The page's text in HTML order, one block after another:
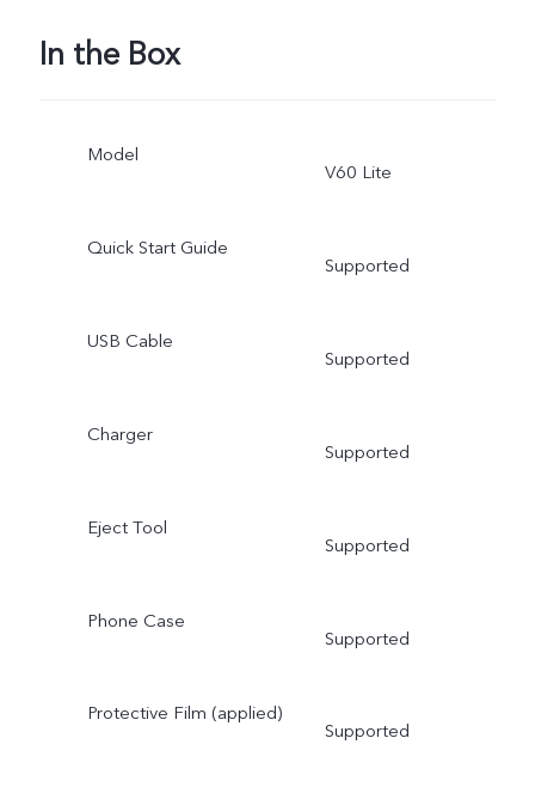
In the Box
Model
V60 Lite
Quick Start Guide
Supported
USB Cable
Supported
Charger
Supported
Eject Tool
Supported
Phone Case
Supported
Protective Film (applied)
Supported